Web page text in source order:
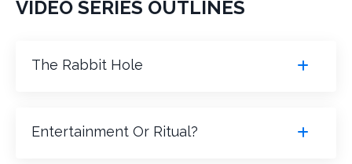
VIDEO SERIES OUTLINES
The Rabbit Hole
Entertainment Or Ritual?